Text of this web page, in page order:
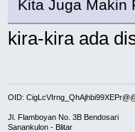
Kita Juga Makin
kira-kira ada
OID:
Jl. Flamboyan No. 3B Bendosari
Sanankulon - Blitar